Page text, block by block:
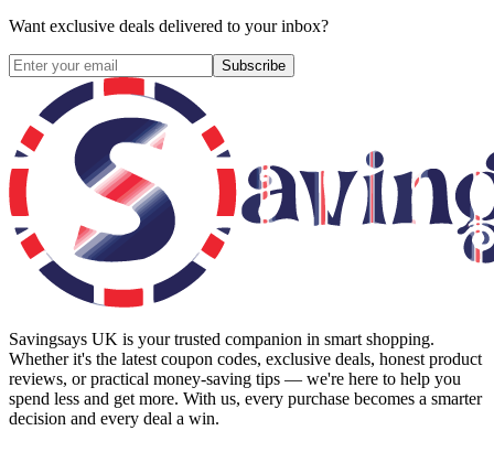
Want exclusive deals delivered to your inbox?
Subscribe
Savingsays UK is your trusted companion in smart shopping.
Whether it's the latest coupon codes, exclusive deals, honest product
reviews, or practical money-saving tips — we're here to help you
spend less and get more. With us, every purchase becomes a smarter
decision and every deal a win.